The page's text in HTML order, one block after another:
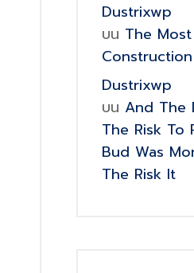
Dustrixwp
บน The
Dustrixwp
บน And The
The Risk To
Bud Was
The Risk It